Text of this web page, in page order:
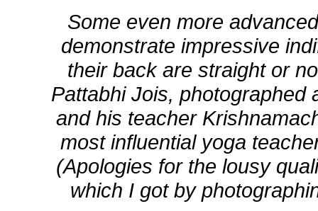
Some even more
demonstrate impressive
their back are straight or
Pattabhi Jois, photographed
and his teacher
most influential yoga
(Apologies for the lousy
which I got by